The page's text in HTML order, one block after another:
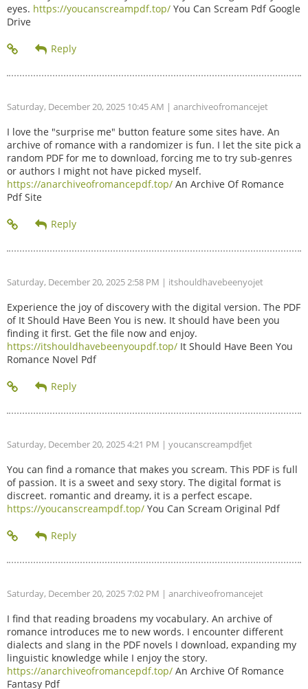
eyes. https://youcanscreampdf.top/ You Can Scream Pdf Google
Drive
Saturday, December 20, 2025 10:45 AM | anarchiveofromancejet
I love the "surprise me" button feature some sites have. An
archive of romance with a randomizer is fun. I let the site pick a
random PDF for me to download, forcing me to try sub-genres
or authors I might not have picked myself.
https://anarchiveofromancepdf.top/ An Archive Of Romance
Pdf Site
Saturday, December 20, 2025 2:58 PM | itshouldhavebeenyojet
Experience the joy of discovery with the digital version. The PDF
of It Should Have Been You is new. It should have been you
finding it first. Get the file now and enjoy.
https://itshouldhavebeenyoupdf.top/ It Should Have Been You
Romance Novel Pdf
Saturday, December 20, 2025 4:21 PM | youcanscreampdfjet
You can find a romance that makes you scream. This PDF is full
of passion. It is a sweet and sexy story. The digital format is
discreet. romantic and dreamy, it is a perfect escape.
https://youcanscreampdf.top/ You Can Scream Original Pdf
Saturday, December 20, 2025 7:02 PM | anarchiveofromancejet
I find that reading broadens my vocabulary. An archive of
romance introduces me to new words. I encounter different
dialects and slang in the PDF novels I download, expanding my
linguistic knowledge while I enjoy the story.
https://anarchiveofromancepdf.top/ An Archive Of Romance
Fantasy Pdf